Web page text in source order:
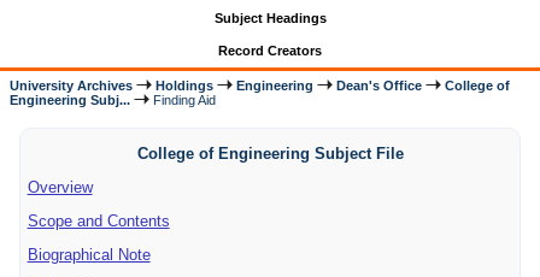
Subject Headings
Record Creators
University Archives Holdings Engineering Dean's Office
College of
Engineering Subj...
Finding Aid
College of Engineering Subject File
Overview
Scope and Contents
Biographical Note